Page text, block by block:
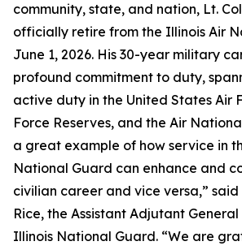
community, state, and nation, Lt.
officially retire from the Illinois Air
June 1, 2026. His 30-year military
profound commitment to duty,
active duty in the United States Air
Force Reserves, and the Air
a great example of how service in
National Guard can enhance and
civilian career and vice versa,” said
Rice, the Assistant Adjutant
Illinois National Guard. “We are